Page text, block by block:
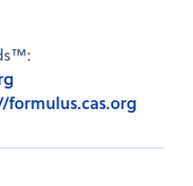
formulus.cas.org